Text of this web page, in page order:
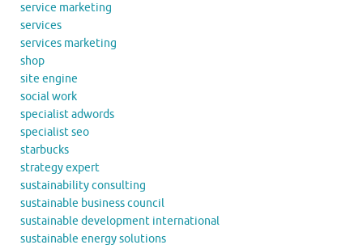
service marketing
services
services marketing
shop
site engine
social work
specialist adwords
specialist seo
starbucks
strategy expert
sustainability consulting
sustainable business council
sustainable development international
sustainable energy solutions